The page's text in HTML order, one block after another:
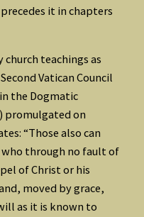
it in chapters
teachings as
Vatican Council
the Dogmatic
promulgated on
“Those also can
through no fault of
of Christ or his
moved by grace,
as it is known to